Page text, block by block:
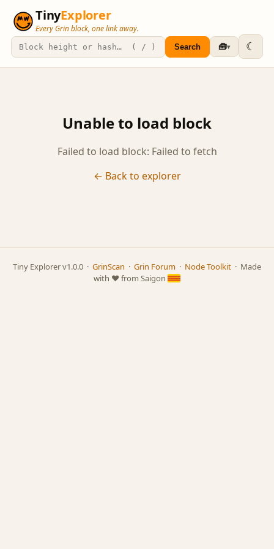
TinyExplorer
Every Grin block, one link away.
Search 🧰▾ ☾
Unable to load block
Failed to load block: Failed to fetch
← Back to explorer
Tiny Explorer v1.0.0 · GrinScan · Grin Forum · Node Toolkit · Made
with ❤️ from Saigon